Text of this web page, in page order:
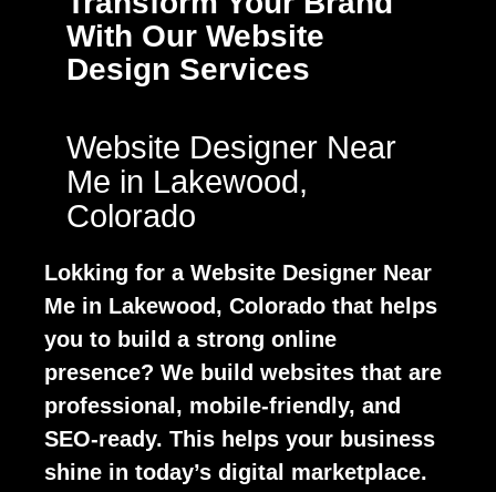
With Our Website
Design Services
Website Designer Near
Me in Lakewood,
Colorado
Lokking for a Website Designer Near
Me in Lakewood, Colorado that helps
you to build a strong online
presence? We build websites that are
professional, mobile-friendly, and
SEO-ready. This helps your business
shine in today’s digital marketplace.